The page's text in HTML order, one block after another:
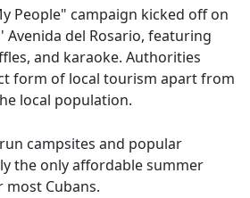
People" campaign kicked off on
Avenida del Rosario, featuring
and karaoke. Authorities
form of local tourism apart from
local population.
campsites and popular
the only affordable summer
Cubans.